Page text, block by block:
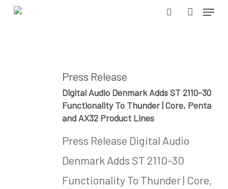
Skip
Menu
Press Release
Digital Audio Denmark Adds ST 2110-30
Functionality To Thunder | Core, Penta
and AX32 Product Lines
Press Release Digital Audio
Denmark Adds ST 2110-30
Functionality To Thunder | Core,